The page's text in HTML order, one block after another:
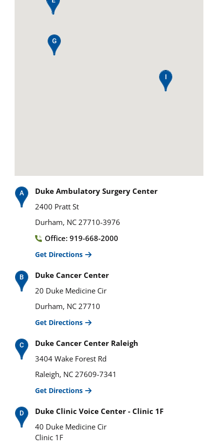
Duke Ambulatory Surgery Center
2400 Pratt St
Durham, NC 27710-3976
Office: 919-668-2000
Get Directions
Duke Cancer Center
20 Duke Medicine Cir
Durham, NC 27710
Get Directions
Duke Cancer Center Raleigh
3404 Wake Forest Rd
Raleigh, NC 27609-7341
Get Directions
Duke Clinic Voice Center - Clinic 1F
40 Duke Medicine Cir
Clinic 1F